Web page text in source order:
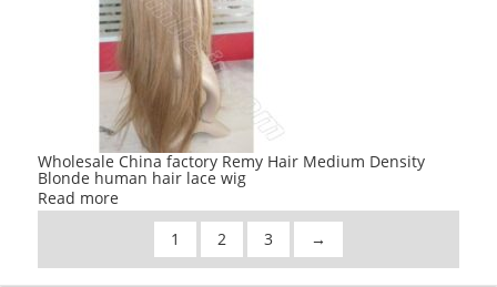
Wholesale China factory Remy Hair Medium Density
Blonde human hair lace wig
Read more
1
2 3 →